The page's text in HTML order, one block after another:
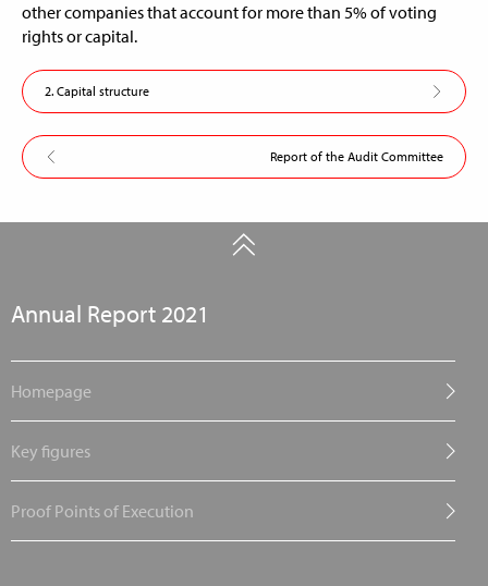
other companies that account for more than 5% of voting
rights or capital.
2. Capital structure
Report of the Audit Committee
Annual Report 2021
Homepage
Key figures
Proof Points of Execution